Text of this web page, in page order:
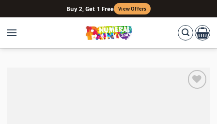
to
content
Buy 2, Get 1 Free View Offers